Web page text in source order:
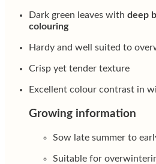
Dark green leaves with deep
colouring
Hardy and well suited to
Crisp yet tender texture
Excellent colour contrast in
Growing information
Sow late summer to
Suitable for